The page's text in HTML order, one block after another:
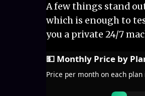
A few things stand
which is enough to
you a private 24/7
💵 Monthly Price by
Price per month on each